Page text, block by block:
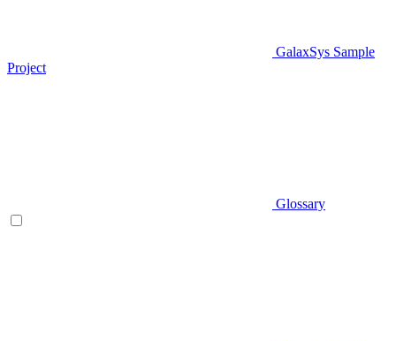
GalaxSys Sample
Project
Glossary